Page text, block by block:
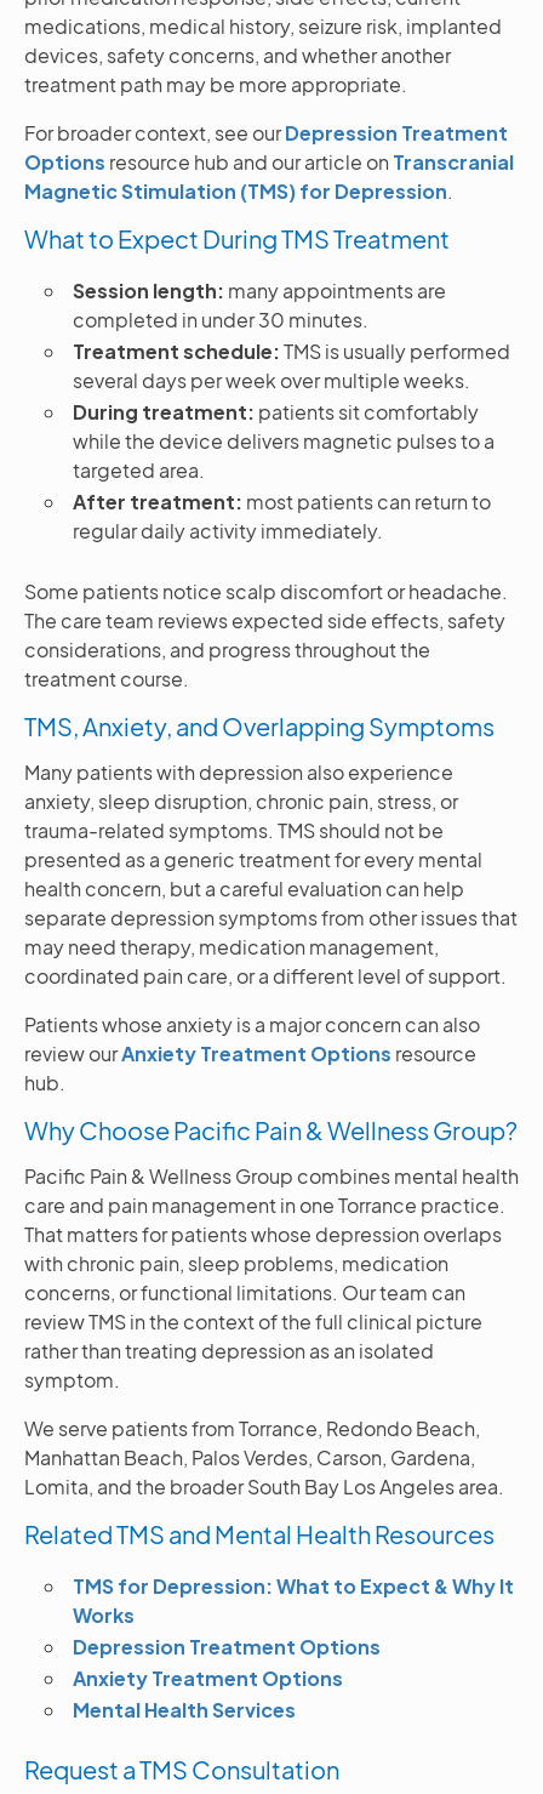
medications, medical history, seizure risk, implanted
devices, safety concerns, and whether another
treatment path may be more appropriate.
For broader context, see ourDepression Treatment
Options resource hub and our article on Transcranial
Magnetic Stimulation (TMS) for Depression.
What to Expect During TMS Treatment
Session length: many appointments are
completed in under 30 minutes.
Treatment schedule:TMS is usually performed
several days per week over multiple weeks.
During treatment: patients sit comfortably
while the device delivers magnetic pulses to a
targeted area.
After treatment: most patients can return to
regular daily activity immediately.
Some patients notice scalp discomfort or headache.
The care team reviews expected side effects, safety
considerations, and progress throughout the
treatment course.
TMS, Anxiety, and Overlapping Symptoms
Many patients with depression also experience
anxiety, sleep disruption, chronic pain, stress, or
trauma-related symptoms. TMS should not be
presented as a generic treatment for every mental
health concern, but a careful evaluation can help
separate depression symptoms from other issues that
may need therapy, medication management,
coordinated pain care, or a different level of support.
Patients whose anxiety is a major concern can also
review ourAnxiety Treatment Options resource
hub.
Why Choose Pacific Pain & Wellness Group?
Pacific Pain & Wellness Group combines mental health
care and pain management in one Torrance practice.
That matters for patients whose depression overlaps
with chronic pain, sleep problems, medication
concerns, or functional limitations. Our team can
review TMS in the context of the full clinical picture
rather than treating depression as an isolated
symptom.
We serve patients from Torrance, Redondo Beach,
Manhattan Beach, Palos Verdes, Carson, Gardena,
Lomita, and the broader South Bay Los Angeles area.
Related TMS and Mental Health Resources
TMS for Depression: What to Expect & Why It
Works
Depression Treatment Options
Anxiety Treatment Options
Mental Health Services
Request a TMS Consultation